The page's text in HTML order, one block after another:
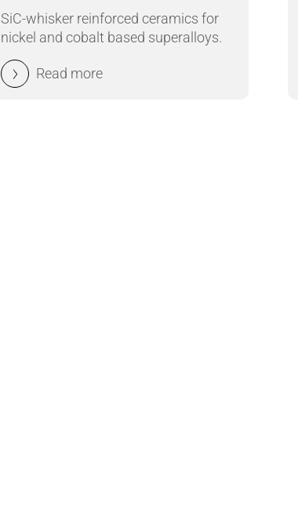
SiC-whisker reinforced ceramics for
nickel and cobalt based superalloys.
Read more